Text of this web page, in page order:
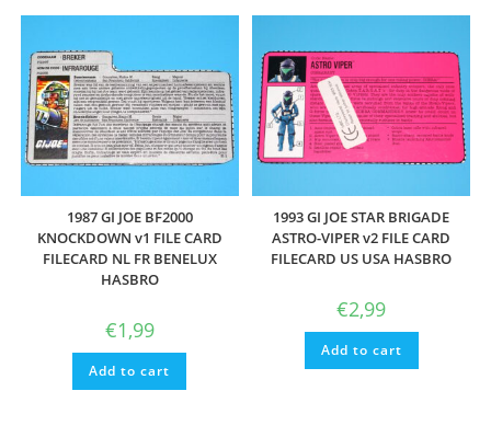
1987 GI JOE BF2000
KNOCKDOWN v1 FILE CARD
FILECARD NL FR BENELUX
HASBRO
€1,99
Add to cart
1993 GI JOE STAR BRIGADE
ASTRO-VIPER v2 FILE CARD
FILECARD US USA HASBRO
€2,99
Add to cart